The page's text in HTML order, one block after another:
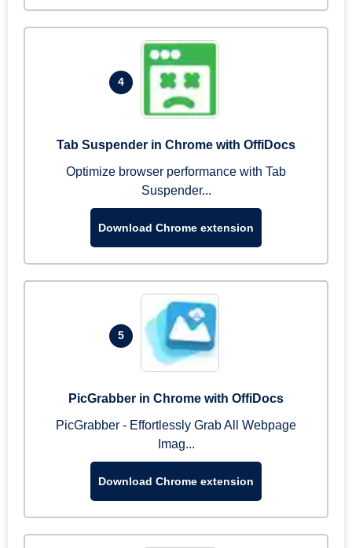
4
Tab Suspender in Chrome with OffiDocs
Optimize browser performance with Tab
Suspender...
Download Chrome extension
5
PicGrabber in Chrome with OffiDocs
PicGrabber - Effortlessly Grab All Webpage
Imag...
Download Chrome extension